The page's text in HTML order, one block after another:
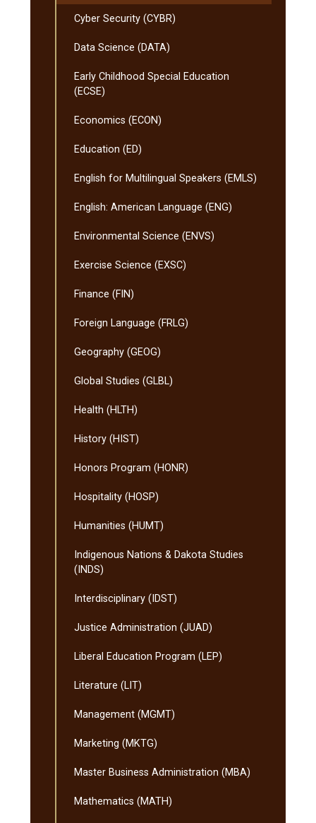
Cyber Security (CYBR)
Data Science (DATA)
Early Childhood Special Education
(ECSE)
Economics (ECON)
Education (ED)
English for Multilingual Speakers (EMLS)
English: American Language (ENG)
Environmental Science (ENVS)
Exercise Science (EXSC)
Finance (FIN)
Foreign Language (FRLG)
Geography (GEOG)
Global Studies (GLBL)
Health (HLTH)
History (HIST)
Honors Program (HONR)
Hospitality (HOSP)
Humanities (HUMT)
Indigenous Nations &​ Dakota Studies
(INDS)
Interdisciplinary (IDST)
Justice Administration (JUAD)
Liberal Education Program (LEP)
Literature (LIT)
Management (MGMT)
Marketing (MKTG)
Master Business Administration (MBA)
Mathematics (MATH)